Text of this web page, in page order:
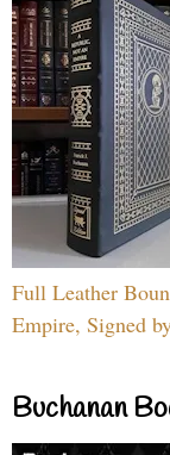
Full Leather
Empire, Signed
Buchanan